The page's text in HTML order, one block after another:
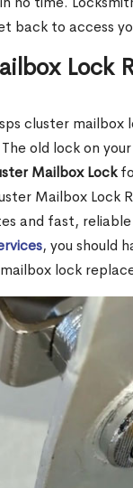
back to access
Lock
cluster
old lock on
Mailbox Lock
Mailbox Lock
and fast,
, you should
lock